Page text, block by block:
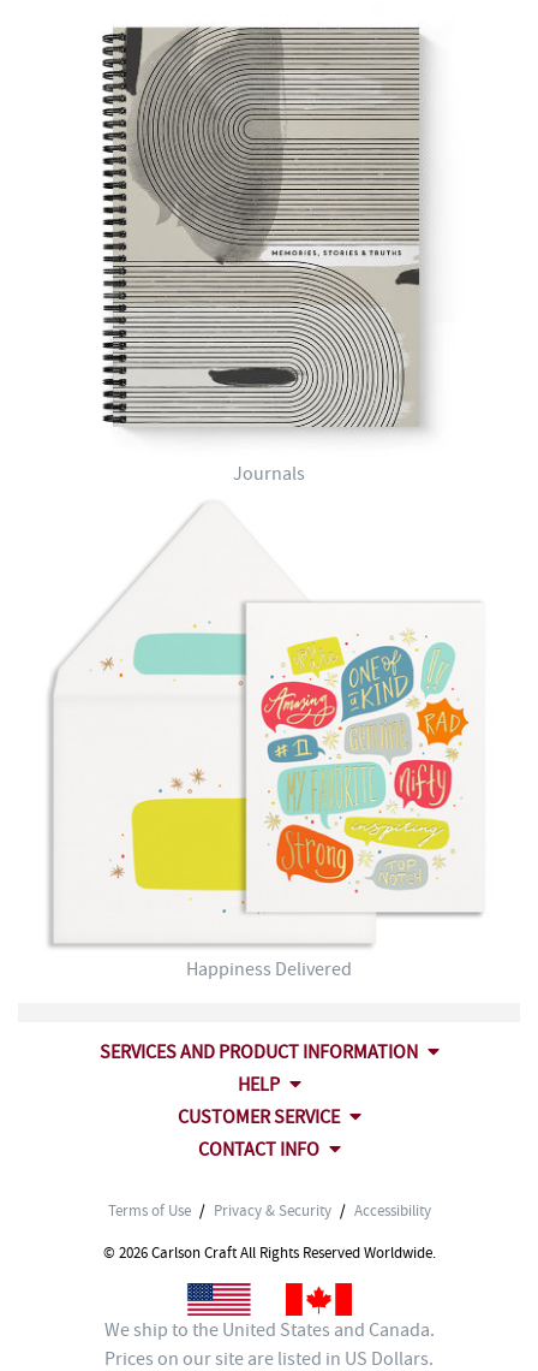
Journals
Happiness Delivered
SERVICES AND PRODUCT INFORMATION
HELP
CUSTOMER SERVICE
CONTACT INFO
Terms of Use / Privacy & Security / Accessibility
© 2026 Carlson Craft All Rights Reserved Worldwide.
We ship to the United States and Canada.
Prices on our site are listed in US Dollars.